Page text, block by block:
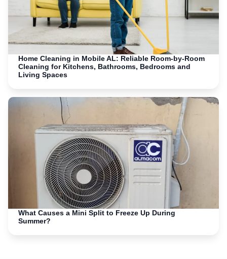
Home Cleaning in Mobile AL: Reliable Room-by-Room
Cleaning for Kitchens, Bathrooms, Bedrooms and
Living Spaces
What Causes a Mini Split to Freeze Up During
Summer?